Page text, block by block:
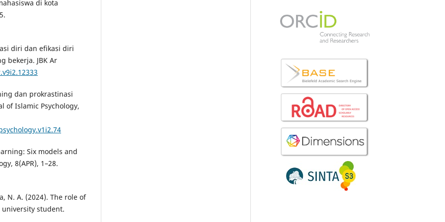
di kota
diri dan efikasi diri
bekerja. JBK Ar
dan prokrastinasi
of Islamic Psychology,
Six models and
8(APR), 1–28.
N. A. (2024). The role of
student.